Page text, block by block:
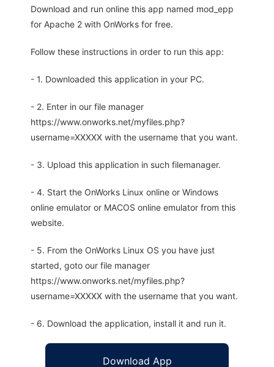
Download and run online this app named mod_epp
for Apache 2 with OnWorks for free.
Follow these instructions in order to run this app:
- 1. Downloaded this application in your PC.
- 2. Enter in our file manager
https://www.onworks.net/myfiles.php?
username=XXXXX with the username that you want.
- 3. Upload this application in such filemanager.
- 4. Start the OnWorks Linux online or Windows
online emulator or MACOS online emulator from this
website.
- 5. From the OnWorks Linux OS you have just
started, goto our file manager
https://www.onworks.net/myfiles.php?
username=XXXXX with the username that you want.
- 6. Download the application, install it and run it.
Download App